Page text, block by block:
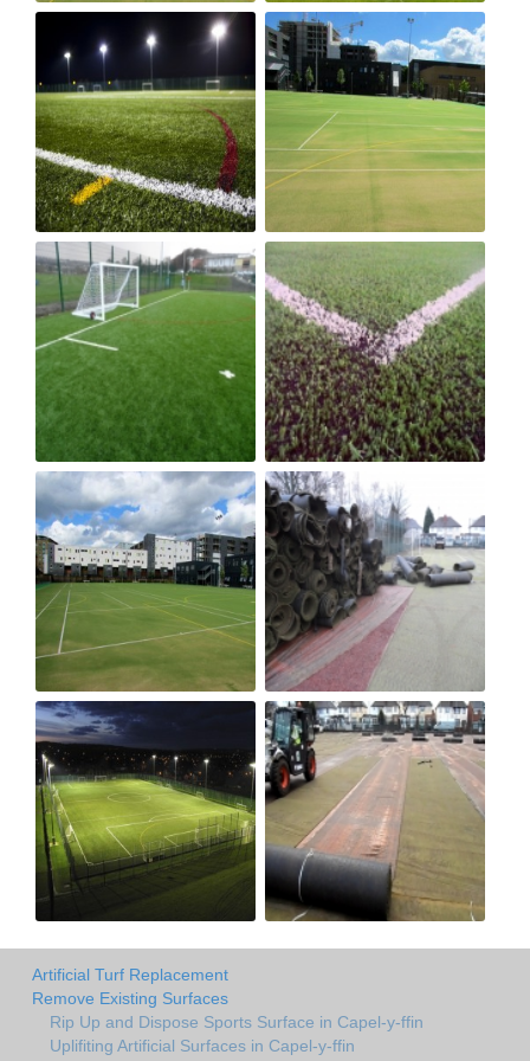
Artificial Turf Replacement
Remove Existing Surfaces
Rip Up and Dispose Sports Surface in Capel-y-ffin
Uplifiting Artificial Surfaces in Capel-y-ffin